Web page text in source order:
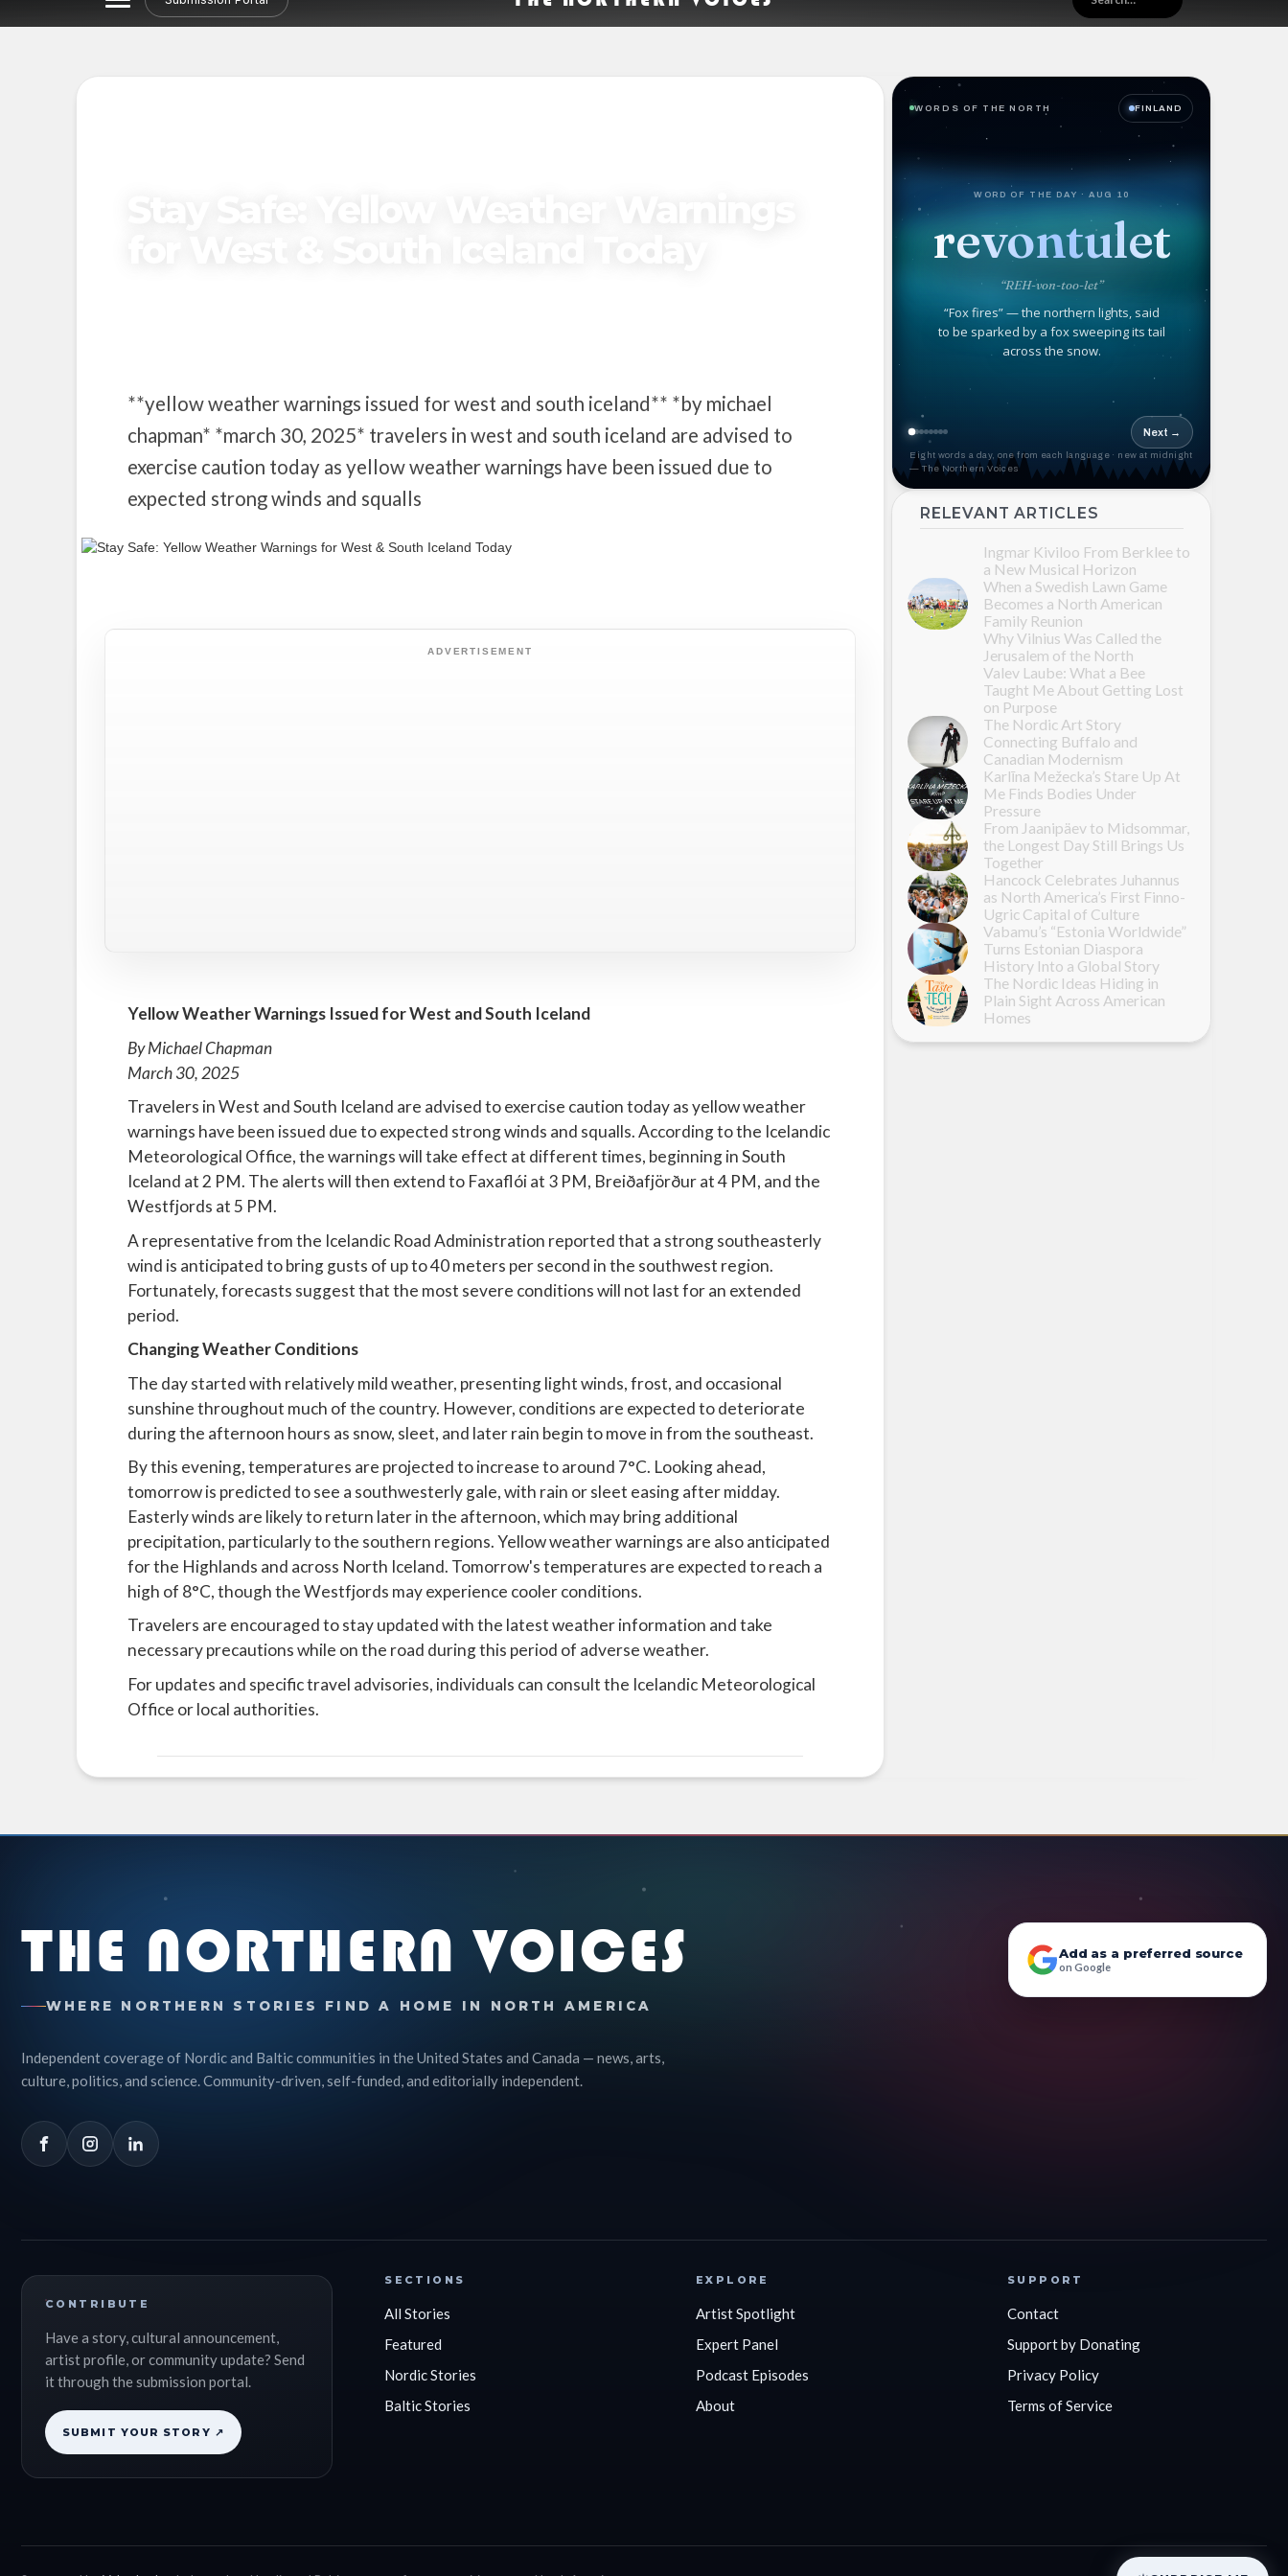
**yellow weather warnings issued for west and south iceland** *by michael
chapman* *march 30, 2025* travelers in west and south iceland are advised to
exercise caution today as yellow weather warnings have been issued due to
expected strong winds and squalls
ADVERTISEMENT
Yellow Weather Warnings Issued for West and South Iceland
By Michael Chapman
March 30, 2025
Travelers in West and South Iceland are advised to exercise caution today as yellow weather
warnings have been issued due to expected strong winds and squalls. According to the Icelandic
Meteorological Office, the warnings will take effect at different times, beginning in South
Iceland at 2 PM. The alerts will then extend to Faxaflói at 3 PM, Breiðafjörður at 4 PM, and the
Westfjords at 5 PM.
A representative from the Icelandic Road Administration reported that a strong southeasterly
wind is anticipated to bring gusts of up to 40 meters per second in the southwest region.
Fortunately, forecasts suggest that the most severe conditions will not last for an extended
period.
Changing Weather Conditions
The day started with relatively mild weather, presenting light winds, frost, and occasional
sunshine throughout much of the country. However, conditions are expected to deteriorate
during the afternoon hours as snow, sleet, and later rain begin to move in from the southeast.
By this evening, temperatures are projected to increase to around 7°C. Looking ahead,
tomorrow is predicted to see a southwesterly gale, with rain or sleet easing after midday.
Easterly winds are likely to return later in the afternoon, which may bring additional
precipitation, particularly to the southern regions. Yellow weather warnings are also anticipated
for the Highlands and across North Iceland. Tomorrow's temperatures are expected to reach a
high of 8°C, though the Westfjords may experience cooler conditions.
Travelers are encouraged to stay updated with the latest weather information and take
necessary precautions while on the road during this period of adverse weather.
For updates and specific travel advisories, individuals can consult the Icelandic Meteorological
Office or local authorities.
WORDS OF THE NORTH FINLAND
WORD OF THE DAY · AUG 10
revontulet
“REH-von-too-let”
“Fox fires” — the northern lights, said
to be sparked by a fox sweeping its tail
across the snow.
Next →
Eight words a day, one from each language · new at midnight
— The Northern Voices
RELEVANT ARTICLES
Ingmar Kiviloo From Berklee to
a New Musical Horizon
When a Swedish Lawn Game
Becomes a North American
Family Reunion
Why Vilnius Was Called the
Jerusalem of the North
Valev Laube: What a Bee
Taught Me About Getting Lost
on Purpose
The Nordic Art Story
Connecting Buffalo and
Canadian Modernism
Karlīna Mežecka’s Stare Up At
Me Finds Bodies Under
Pressure
From Jaanipäev to Midsommar,
the Longest Day Still Brings Us
Together
Hancock Celebrates Juhannus
as North America’s First Finno-
Ugric Capital of Culture
Vabamu’s “Estonia Worldwide”
Turns Estonian Diaspora
History Into a Global Story
The Nordic Ideas Hiding in
Plain Sight Across American
Homes
THE NORTHERN VOICES
WHERE NORTHERN STORIES FIND A HOME IN NORTH AMERICA
Independent coverage of Nordic and Baltic communities in the United States and Canada — news, arts,
culture, politics, and science. Community-driven, self-funded, and editorially independent.
Add as a preferred source
on Google
CONTRIBUTE
Have a story, cultural announcement,
artist profile, or community update? Send
it through the submission portal.
SUBMIT YOUR STORY ↗
SECTIONS
All Stories
Featured
Nordic Stories
Baltic Stories
EXPLORE
Artist Spotlight
Expert Panel
Podcast Episodes
About
SUPPORT
Contact
Support by Donating
Privacy Policy
Terms of Service